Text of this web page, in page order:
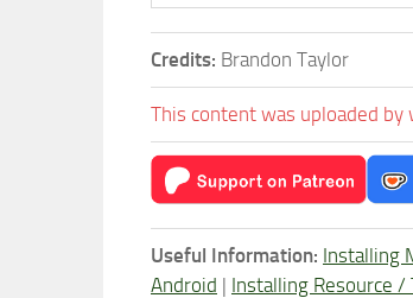
Credits: Brandon Taylor
This content was uploaded
Useful Information: Installing
Android | Installing Resource /